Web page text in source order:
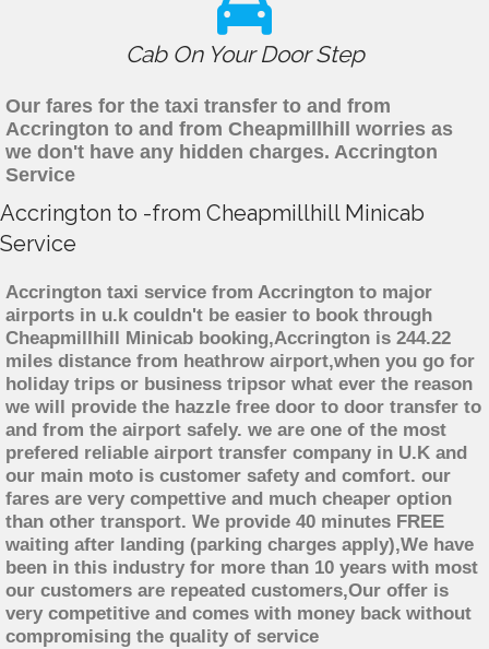
Cab On Your Door Step
Our fares for the taxi transfer to and from
Accrington to and from Cheapmillhill worries as
we don't have any hidden charges. Accrington
Service
Accrington to -from Cheapmillhill Minicab
Service
Accrington taxi service from Accrington to major
airports in u.k couldn't be easier to book through
Cheapmillhill Minicab booking,Accrington is 244.22
miles distance from heathrow airport,when you go for
holiday trips or business tripsor what ever the reason
we will provide the hazzle free door to door transfer to
and from the airport safely. we are one of the most
prefered reliable airport transfer company in U.K and
our main moto is customer safety and comfort. our
fares are very compettive and much cheaper option
than other transport. We provide 40 minutes FREE
waiting after landing (parking charges apply),We have
been in this industry for more than 10 years with most
our customers are repeated customers,Our offer is
very competitive and comes with money back without
compromising the quality of service